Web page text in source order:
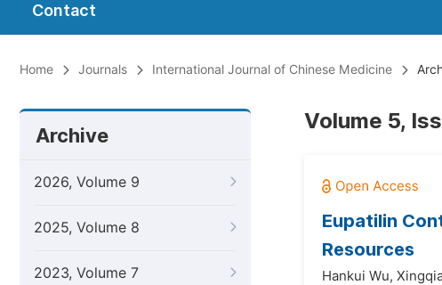
Contact
Home Journals International Journal of Chinese Medicine
Archive
2026, Volume 9
2025, Volume 8
2023, Volume 7
Volume 5,
Eupatilin
Resources
Hankui Wu,